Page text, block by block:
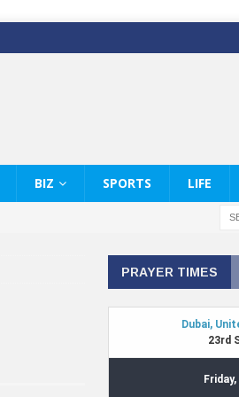
BIZ SPORTS LIFE
PRAYER TIMES